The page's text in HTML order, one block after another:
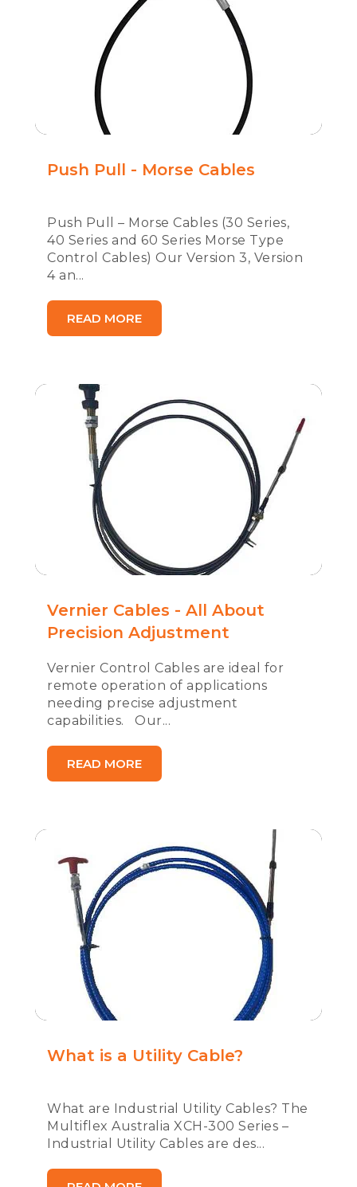
Push Pull - Morse Cables
Push Pull – Morse Cables (30 Series,
40 Series and 60 Series Morse Type
Control Cables) Our Version 3, Version
4 an...
READ MORE
Vernier Cables - All About
Precision Adjustment
Vernier Control Cables are ideal for
remote operation of applications
needing precise adjustment
capabilities. Our...
READ MORE
What is a Utility Cable?
What are Industrial Utility Cables? The
Multiflex Australia XCH-300 Series –
Industrial Utility Cables are des...